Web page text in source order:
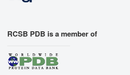
RCSB PDB is a member of